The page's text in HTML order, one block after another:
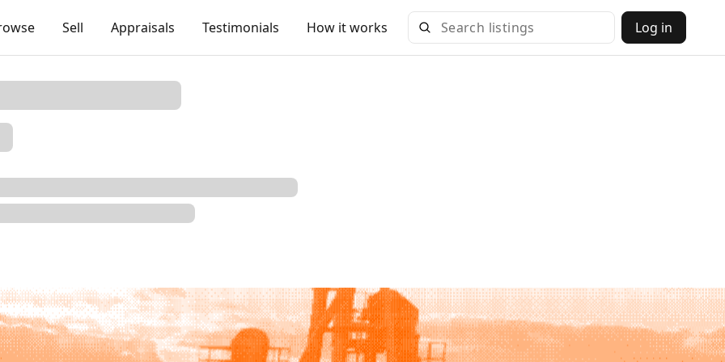
Sell Appraisals Testimonials How it works Log in